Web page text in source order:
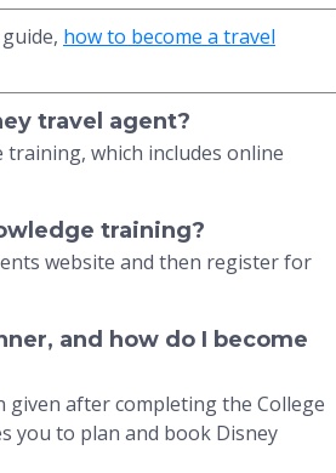
how to become a travel
travel agent?
training, which includes online
training?
website and then register for
and how do I become
given after completing the College
you to plan and book Disney